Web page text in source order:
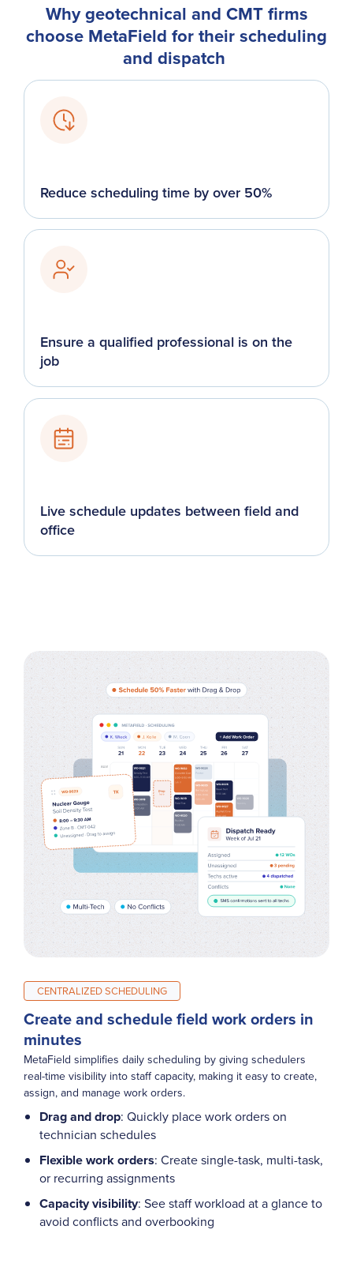
Why geotechnical and CMT firms
choose MetaField for their scheduling
and dispatch
Reduce scheduling time by over 50%
Ensure a qualified professional is on the
job
Live schedule updates between field and
office
CENTRALIZED SCHEDULING
Create and schedule field work orders in
minutes
MetaField simplifies daily scheduling by giving schedulers
real-time visibility into staff capacity, making it easy to create,
assign, and manage work orders.
Drag and drop: Quickly place work orders on
technician schedules
Flexible work orders: Create single-task, multi-task,
or recurring assignments
Capacity visibility: See staff workload at a glance to
avoid conflicts and overbooking